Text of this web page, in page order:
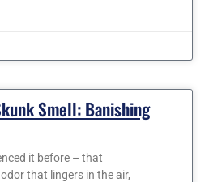
Smell: Banishing
it before – that
that lingers in the air,